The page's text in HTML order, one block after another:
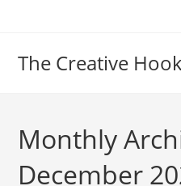
The Creative Hook
Monthly
December